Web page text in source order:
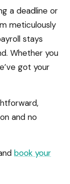
a deadline or
meticulously
stays
Whether you
got your
and no
book your